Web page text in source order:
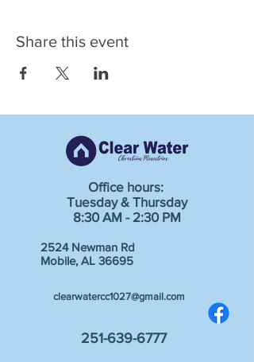
Share this event
Office hours:
Tuesday & Thursday
8:30 AM - 2:30 PM
2524 Newman Rd
Mobile, AL 36695
clearwatercc1027@gmail.com
251-639-6777